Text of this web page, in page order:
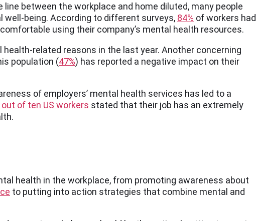
between the workplace and home diluted, many people
being. According to different surveys, 84% of workers had
using their company’s mental health resources.
related reasons in the last year. Another concerning
population (47%) has reported a negative impact on their
of employers’ mental health services has led to a
out of ten US workers stated that their job has an extremely
health in the workplace, from promoting awareness about
to putting into action strategies that combine mental and